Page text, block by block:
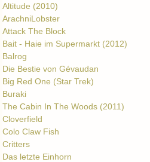
Altitude (2010)
ArachniLobster
Attack The Block
Bait - Haie im Supermarkt (2012)
Balrog
Die Bestie von Gévaudan
Big Red One (Star Trek)
Buraki
The Cabin In The Woods (2011)
Cloverfield
Colo Claw Fish
Critters
Das letzte Einhorn